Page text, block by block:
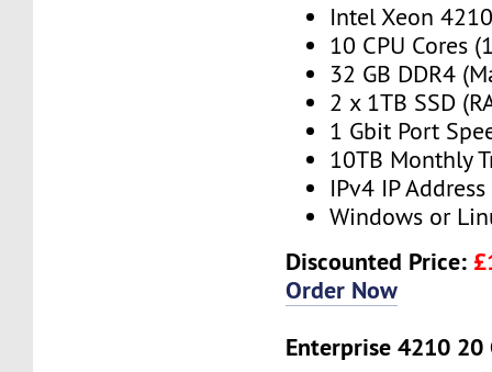
Intel Xeon
10 CPU Cores
32 GB DDR4
2 x 1TB SSD
1 Gbit Port
10TB Monthly
IPv4 IP Address
Windows or
Discounted Price:
Order Now
Enterprise 4210 20